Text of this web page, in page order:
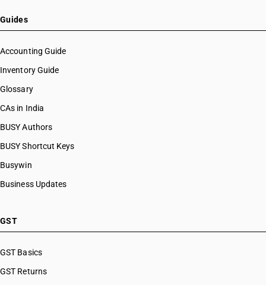
Guides
Accounting Guide
Inventory Guide
Glossary
CAs in India
BUSY Authors
BUSY Shortcut Keys
Busywin
Business Updates
GST
GST Basics
GST Returns